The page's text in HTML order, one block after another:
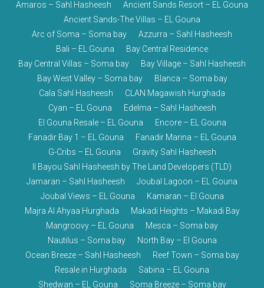
Amaros – Sahl Hasheesh
Ancient Sands Resort – EL Gouna
Ancient Sands-The Villas – EL Gouna
Arc of Soma – Soma bay
Azzurra – Sahl Hasheesh
Bali – EL Gouna
Bay Central Residence
Bay Central Villas – Soma bay
Bay Village – Sahl Hasheesh
Bay West Valley – Soma bay
Blanca – Soma bay
Cala Sahl Hasheesh
CLAN Magawish Hurghada
Cyan – EL Gouna
Edelma – Sahl Hasheesh
El Gouna Resale – EL Gouna
Encore – EL Gouna
Fanadir Bay 1 – EL Gouna
Fanadir Marina – EL Gouna
G-Cribs – EL Gouna
Gravity Sahl Hasheesh
Il Bayou Sahl Hasheesh by The Land Developers (TLD)
Jamaran – Sahl Hasheesh
Joubal Lagoon – EL Gouna
Joubal Views – EL Gouna
Kamaran – El Gouna
Majra Al Ahyaa Hurghada
Makadi Heights – Makadi Bay
Mangroovy – EL Gouna
Mesca – Soma bay
Nautilus – Soma bay
North Bay – El Gouna
Ocean Breeze – Sahl Hasheesh
Reef Town – Soma bay
Resale in Hurghada
Sabina – EL Gouna
Shedwan – EL Gouna
Soma Breeze – Soma bay